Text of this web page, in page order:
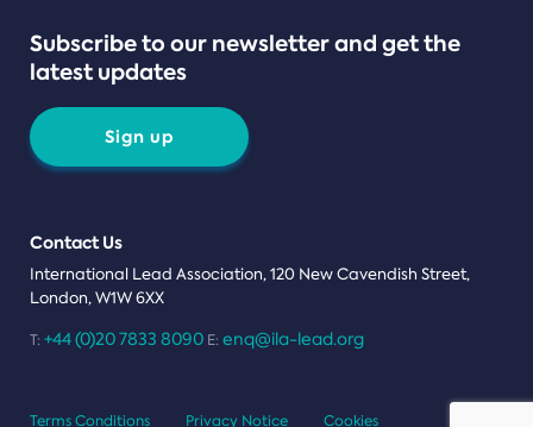
Subscribe to our newsletter and get the
latest updates
Sign up
Contact Us
International Lead Association, 120 New Cavendish Street,
London, W1W 6XX
T: +44 (0)20 7833 8090 E: enq@ila-lead.org
Terms Conditions Privacy Notice Cookies